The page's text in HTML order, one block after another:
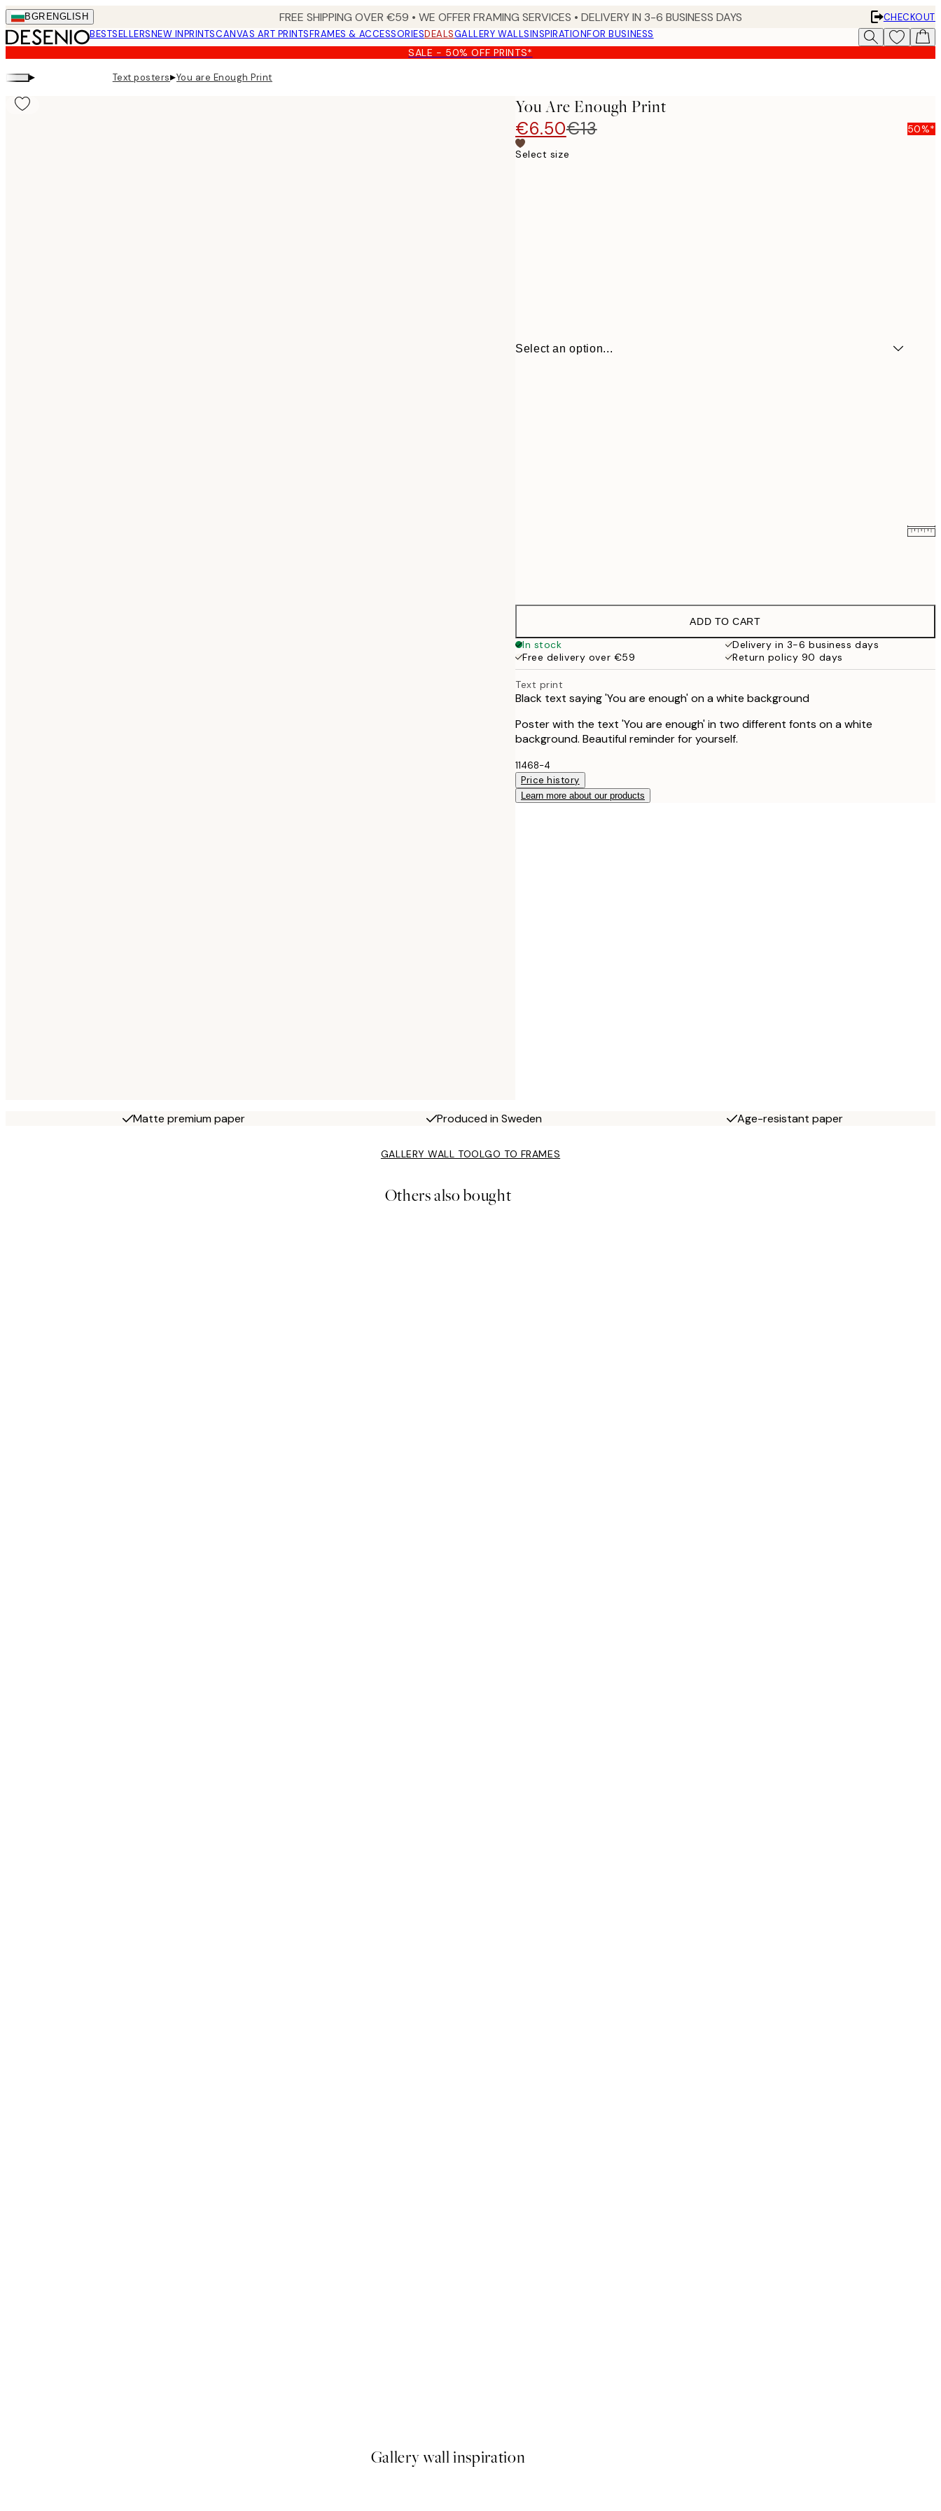
Skip
to
main
content.
BGR ENGLISH FREE SHIPPING OVER €59 • WE OFFER FRAMING SERVICES • DELIVERY IN 3-6 BUSINESS DAYS
CHECKOUT
BESTSELLERSNEW INPRINTSCANVAS ART PRINTSFRAMES & ACCESSORIESDEALSGALLERY WALLSINSPIRATIONFOR BUSINESS
SALE - 50% OFF PRINTS*
▸ Text posters▸You are Enough Print
You Are Enough Print
€6.50€13 50%*
Select size
Select an option...
€19.95
ADD TO CART
In stock
Delivery in 3-6 business days
Free delivery over €59
Return policy 90 days
Text print
Black text saying 'You are enough' on a white background
Poster with the text 'You are enough' in two different fonts on a white
background. Beautiful reminder for yourself.
11468-4
Price history
Learn more about our products
Matte premium paper Produced in Sweden Age-resistant paper
GALLERY WALL TOOLGO TO FRAMES
Others also bought
Gallery wall inspiration